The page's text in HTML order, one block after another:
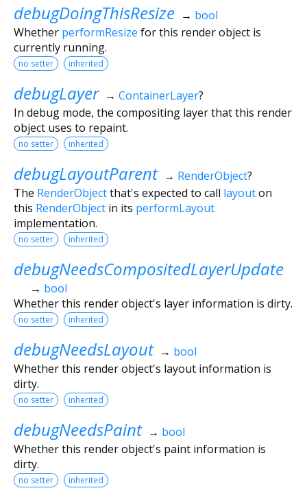
debugDoingThisResize → bool
Whether performResize for this render object is
currently running.
no setter inherited
debugLayer → ContainerLayer?
In debug mode, the compositing layer that this render
object uses to repaint.
no setter inherited
debugLayoutParent → RenderObject?
The RenderObjectthat's expected to call layouton
this RenderObject in its performLayout
implementation.
no setter inherited
debugNeedsCompositedLayerUpdate
→ bool
Whether this render object's layer information is dirty.
no setter inherited
debugNeedsLayout → bool
Whether this render object's layout information is
dirty.
no setter inherited
debugNeedsPaint → bool
Whether this render object's paint information is
dirty.
no setter inherited